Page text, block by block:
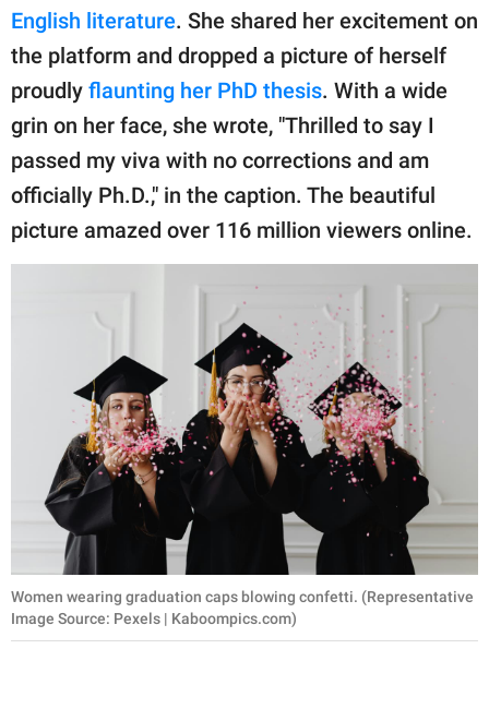
© GOOD Worldwide Inc.
All Rights Reserved.
English literature. She shared her excitement on
the platform and dropped a picture of herself
proudly flaunting her PhD thesis. With a wide
grin on her face, she wrote, "Thrilled to say I
passed my viva with no corrections and am
officially Ph.D.," in the caption. The beautiful
picture amazed over 116 million viewers online.
Women wearing graduation caps blowing confetti. (Representative
Image Source: Pexels | Kaboompics.com)